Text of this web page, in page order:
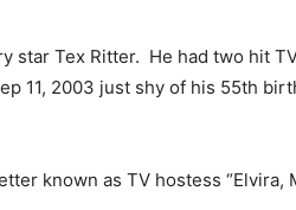
star Tex Ritter. He had two hit
11, 2003 just shy of his 55th
known as TV hostess “Elvira,